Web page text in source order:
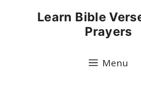
Learn Bible
Prayers
Menu